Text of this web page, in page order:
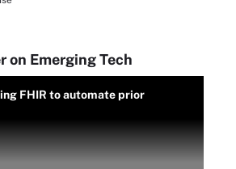
on Emerging Tech
FHIR to automate prior